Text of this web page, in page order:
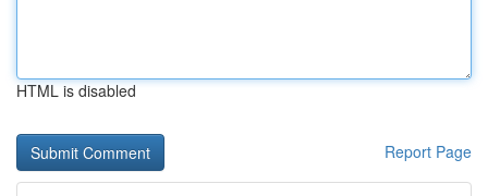
HTML is disabled
Report Page